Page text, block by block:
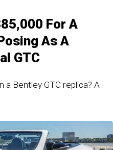
For A
As A
GTC
a Bentley GTC replica? A